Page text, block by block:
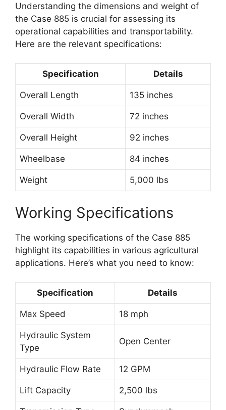
Understanding the dimensions and weight of
the Case 885 is crucial for assessing its
operational capabilities and transportability.
Here are the relevant specifications:
Specification Details
Overall Length 135 inches
Overall Width 72 inches
Overall Height 92 inches
Wheelbase 84 inches
Weight 5,000 lbs
Working Specifications
The working specifications of the Case 885
highlight its capabilities in various agricultural
applications. Here’s what you need to know:
Specification Details
Max Speed 18 mph
Hydraulic System
Type
Open Center
Hydraulic Flow Rate 12 GPM
Lift Capacity 2,500 lbs